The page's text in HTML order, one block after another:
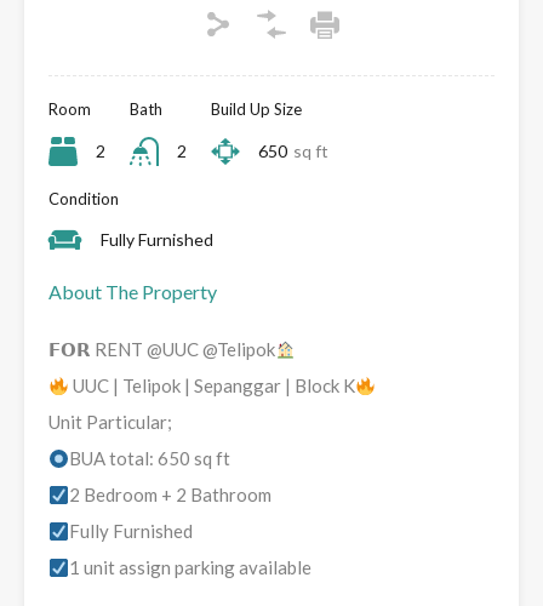
Room
2
Bath
2
Build Up Size
650 sq ft
Condition
Fully Furnished
About The Property
𝗙𝗢𝗥 RENT @UUC @Telipok
UUC | Telipok | Sepanggar | Block K
Unit Particular;
BUA total: 650 sq ft
2 Bedroom + 2 Bathroom
Fully Furnished
1 unit assign parking available